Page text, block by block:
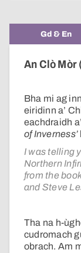
Gd & En
An Clò Mòr
Bha mi ag
eiridinn a’
eachdraidh
of Inverness’
I was telling
Northern
from the
and Steve
Tha na h-
cudromach
obrach. Am